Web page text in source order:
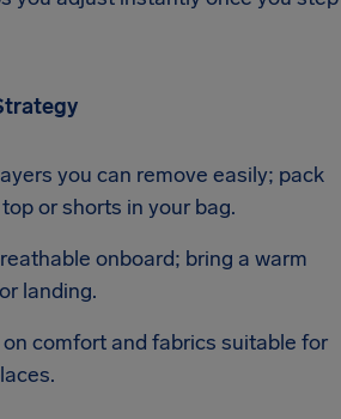
you can remove easily; pack
or shorts in your bag.
onboard; bring a warm
landing.
comfort and fabrics suitable for